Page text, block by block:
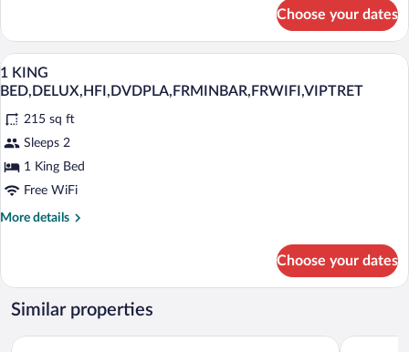
DELUXE
Choose your dates
View
all
for
1
KING
Premium bedding, down comforters,
4
1 KING
BED,DELUX,HFI,DVDPLA,FRMINBAR,FRWIFI,VIPTRET
215 sq ft
Sleeps 2
1 King Bed
Free WiFi
More details
More
KING
BED,DELUX,HFI,DVDPLA,FRMINBAR,FRWIFI,VIPTRET
Choose your dates
Similar properties
Hotel Villa Sofia Phi Hotel